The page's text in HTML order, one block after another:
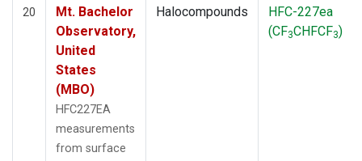
20
Mt. Bachelor
Observatory,
United
States
(MBO)
HFC227EA
measurements
from surface
Halocompounds
HFC-227ea
(CF3CHFCF3)